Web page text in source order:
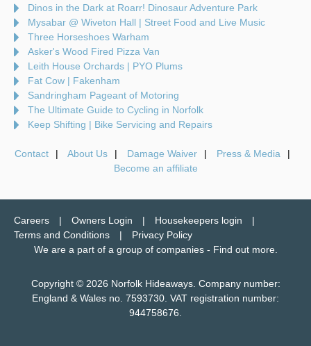
Dinos in the Dark at Roarr! Dinosaur Adventure Park
Mysabar @ Wiveton Hall | Street Food and Live Music
Three Horseshoes Warham
Asker's Wood Fired Pizza Van
Leith House Orchards | PYO Plums
Fat Cow | Fakenham
Sandringham Pageant of Motoring
The Ultimate Guide to Cycling in Norfolk
Keep Shifting | Bike Servicing and Repairs
Contact About Us Damage Waiver
Press & Media
Become an affiliate
Careers Owners Login
Housekeepers login
Terms and Conditions
Privacy Policy
We are a part of a group of companies - Find out more.
Copyright © 2026 Norfolk Hideaways. Company number:
England & Wales no. 7593730. VAT registration number:
944758676.